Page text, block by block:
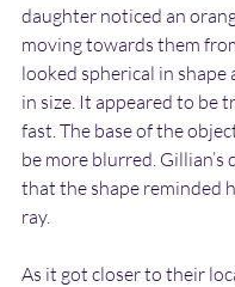
daughter noticed an
moving towards them
looked spherical in shape
in size. It appeared to be
fast. The base of the
be more blurred. Gillian’s
that the shape reminded
ray.
As it got closer to their